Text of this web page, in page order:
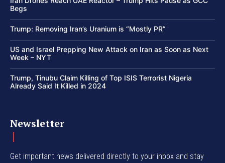
Begs
Trump: Removing Iran’s Uranium is “Mostly PR”
US and Israel Prepping New Attack on Iran as Soon as Next
Week – NYT
Trump, Tinubu Claim Killing of Top ISIS Terrorist Nigeria
Already Said It Killed in 2024
Newsletter
Get important news delivered directly to your inbox and stay